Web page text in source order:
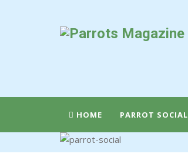
HOME PARROT SOCIAL